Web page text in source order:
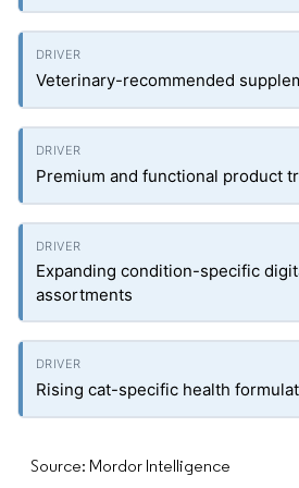
Veterinary-recommended
Premium and functional product
Expanding condition-specific
assortments
Rising cat-specific health
Source: Mordor Intelligence